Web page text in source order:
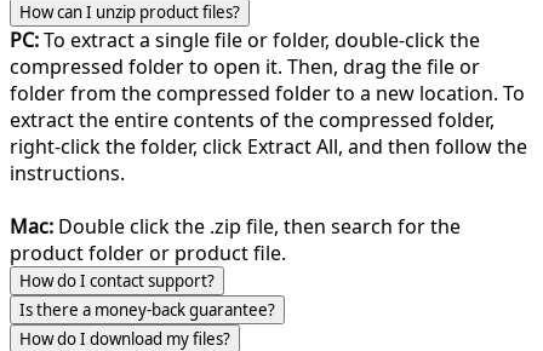
How can I unzip product files?
PC:To extract a single file or folder, double-click the
compressed folder to open it. Then, drag the file or
folder from the compressed folder to a new location. To
extract the entire contents of the compressed folder,
right-click the folder, click Extract All, and then follow the
instructions.
Mac: Double click the .zip file, then search for the
product folder or product file.
How do I contact support?
Is there a money-back guarantee?
How do I download my files?